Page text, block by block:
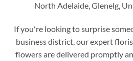
North Adelaide, Glenelg,
If you're looking to surprise
business district, our expert
flowers are delivered promptly